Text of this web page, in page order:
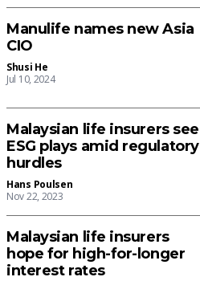
Manulife names new Asia
CIO
Shusi He
Jul 10, 2024
Malaysian life insurers see
ESG plays amid regulatory
hurdles
Hans Poulsen
Nov 22, 2023
Malaysian life insurers
hope for high-for-longer
interest rates